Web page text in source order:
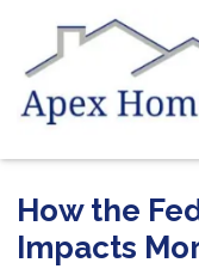
How the
Impacts